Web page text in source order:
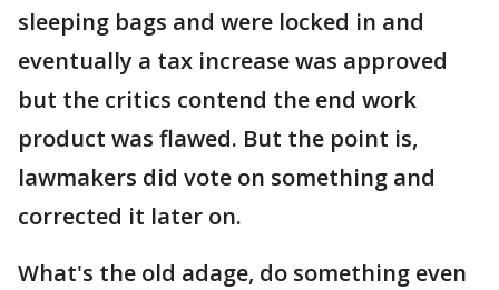
sleeping bags and were locked in and
eventually a tax increase was approved
but the critics contend the end work
product was flawed. But the point is,
lawmakers did vote on something and
corrected it later on.
What's the old adage, do something even